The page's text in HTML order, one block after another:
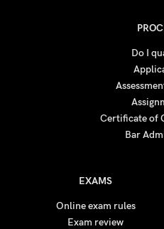
Do I
Certificate of
Bar
EXAMS
Online exam rules
Exam review